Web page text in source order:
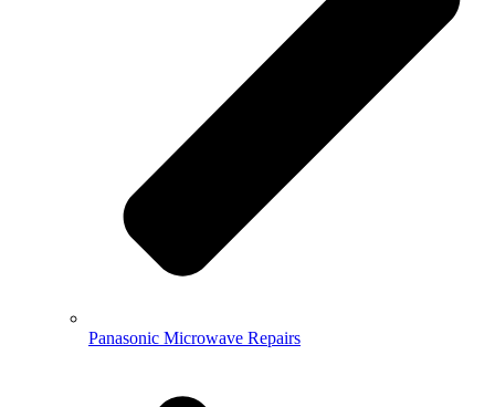
Panasonic Microwave Repairs